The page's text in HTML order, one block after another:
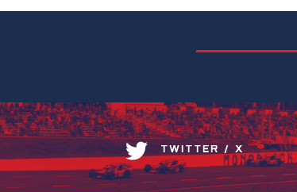
TWITTER / X